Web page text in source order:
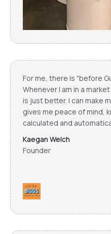
For me, there is "before
Whenever I am in a
is just better. I can make
gives me peace of mind,
calculated and
Kaegan Welch
Founder